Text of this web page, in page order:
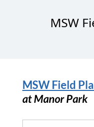
MSW
MSW Field
at Manor Park